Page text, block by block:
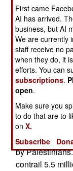
over 10,000
trying to get
also make it
terrorists.
A recent
Gazans (56
living on the
percent of
a two-state
only if it
of Israel and
by
contrail 5.5
First came
AI has arrived.
business, but AI
We are currently
staff receive no
when they do, it
efforts. You can
subscriptions.
open.
Make sure you
to do that are to
onX.
Subscribe